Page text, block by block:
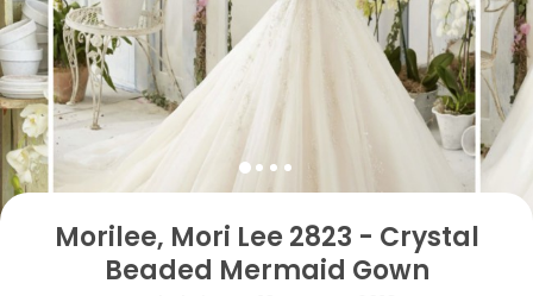
Morilee, Mori Lee 2823 - Crystal
Beaded Mermaid Gown